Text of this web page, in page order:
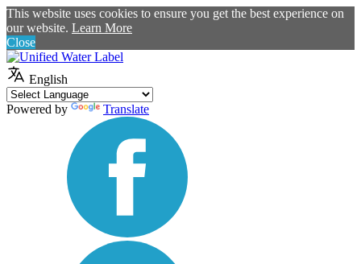
This website uses cookies to ensure you get the best experience on
our website. Learn More
Close
English
Powered by Translate